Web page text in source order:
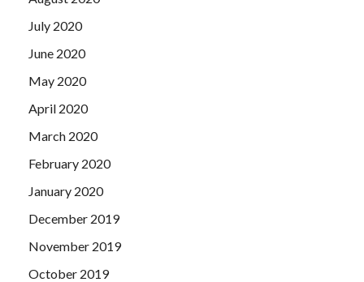
July 2020
June 2020
May 2020
April 2020
March 2020
February 2020
January 2020
December 2019
November 2019
October 2019